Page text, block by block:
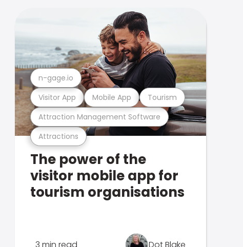
Attractions
Attraction Management Software
Visitor App Mobile App Tourism
n-gage.io
The power of the
visitor mobile app for
tourism organisations